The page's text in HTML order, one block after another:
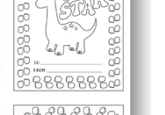
kids personalize messages